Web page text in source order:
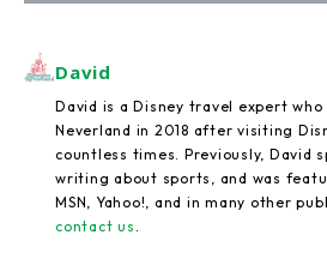
David
David is a Disney travel expert
Neverland in 2018 after visiting
countless times. Previously, David
writing about sports, and was
MSN, Yahoo!, and in many other
contact us .